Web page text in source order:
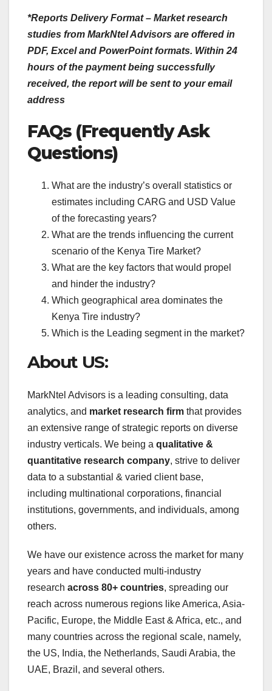
*Reports Delivery Format – Market research
studies from MarkNtel Advisors are offered in
PDF, Excel and PowerPoint formats. Within 24
hours of the payment being successfully
received, the report will be sent to your email
address
FAQs (Frequently Ask
Questions)
What are the industry’s overall statistics or
estimates including CARG and USD Value
of the forecasting years?
What are the trends influencing the current
scenario of the Kenya Tire Market?
What are the key factors that would propel
and hinder the industry?
Which geographical area dominates the
Kenya Tire industry?
Which is the Leading segment in the market?
About US:
MarkNtel Advisors is a leading consulting, data
analytics, and market research firm that provides
an extensive range of strategic reports on diverse
industry verticals. We being a qualitative &
quantitative research company, strive to deliver
data to a substantial & varied client base,
including multinational corporations, financial
institutions, governments, and individuals, among
others.
We have our existence across the market for many
years and have conducted multi-industry
research across 80+ countries, spreading our
reach across numerous regions like America, Asia-
Pacific, Europe, the Middle East & Africa, etc., and
many countries across the regional scale, namely,
the US, India, the Netherlands, Saudi Arabia, the
UAE, Brazil, and several others.